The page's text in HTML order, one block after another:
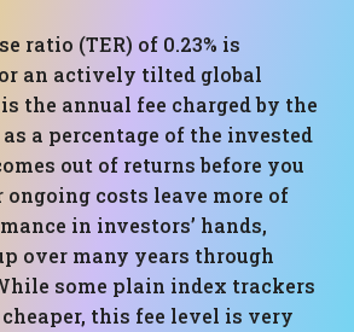
ratio (TER) of 0.23% is
an actively tilted global
is the annual fee charged by the
a percentage of the invested
out of returns before you
ongoing costs leave more of
in investors’ hands,
over many years through
some plain index trackers
this fee level is very